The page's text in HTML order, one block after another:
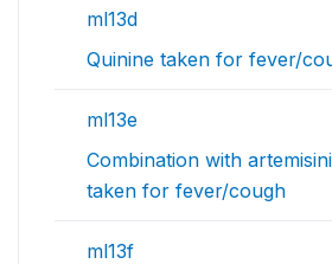
ml13d
Quinine taken for fever/
ml13e
Combination with
taken for fever/cough
ml13f